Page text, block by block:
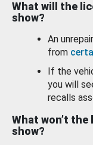
What will the
show?
An
from
If the
you will
recalls
What won’t the
show?